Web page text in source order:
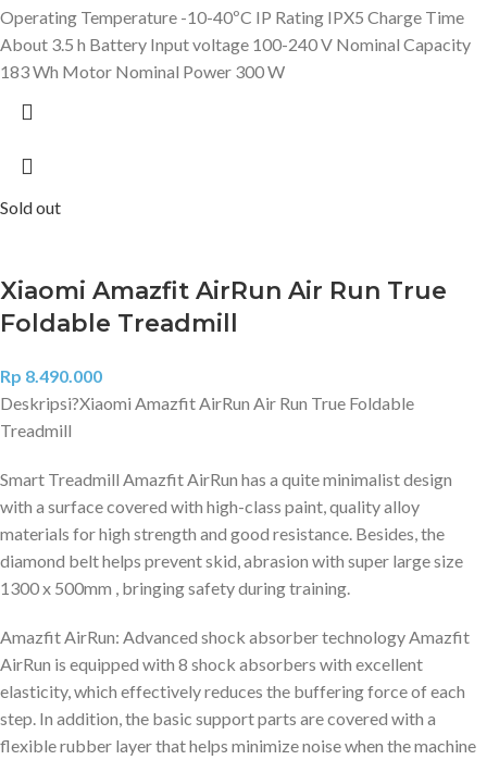
Operating Temperature -10-40ºC IP Rating IPX5 Charge Time
About 3.5 h Battery Input voltage 100-240 V Nominal Capacity
183 Wh Motor Nominal Power 300 W
Sold out
Xiaomi Amazfit AirRun Air Run True
Foldable Treadmill
Rp 8.490.000
Deskripsi?Xiaomi Amazfit AirRun Air Run True Foldable
Treadmill
Smart Treadmill Amazfit AirRun has a quite minimalist design
with a surface covered with high-class paint, quality alloy
materials for high strength and good resistance. Besides, the
diamond belt helps prevent skid, abrasion with super large size
1300 x 500mm , bringing safety during training.
Amazfit AirRun: Advanced shock absorber technology Amazfit
AirRun is equipped with 8 shock absorbers with excellent
elasticity, which effectively reduces the buffering force of each
step. In addition, the basic support parts are covered with a
flexible rubber layer that helps minimize noise when the machine